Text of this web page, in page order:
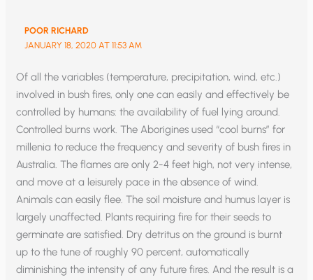
POOR RICHARD
JANUARY 18, 2020 AT 11:53 AM
Of all the variables (temperature, precipitation, wind, etc.)
involved in bush fires, only one can easily and effectively be
controlled by humans: the availability of fuel lying around.
Controlled burns work. The Aborigines used “cool burns” for
millenia to reduce the frequency and severity of bush fires in
Australia. The flames are only 2-4 feet high, not very intense,
and move at a leisurely pace in the absence of wind.
Animals can easily flee. The soil moisture and humus layer is
largely unaffected. Plants requiring fire for their seeds to
germinate are satisfied. Dry detritus on the ground is burnt
up to the tune of roughly 90 percent, automatically
diminishing the intensity of any future fires. And the result is a